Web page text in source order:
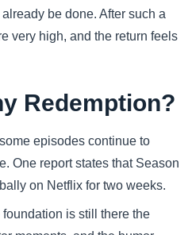
be done. After such a
very high, and the return feels
Redemption?
episodes continue to
One report states that Season
on Netflix for two weeks.
is still there the